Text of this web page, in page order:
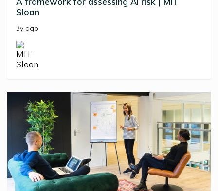
Sloan
3y ago